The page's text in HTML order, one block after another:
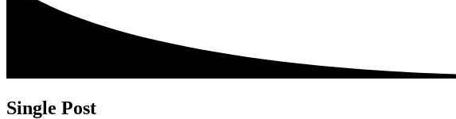
Single Post